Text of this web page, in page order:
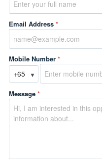
Email Address *
Mobile Number *
▼
Message *